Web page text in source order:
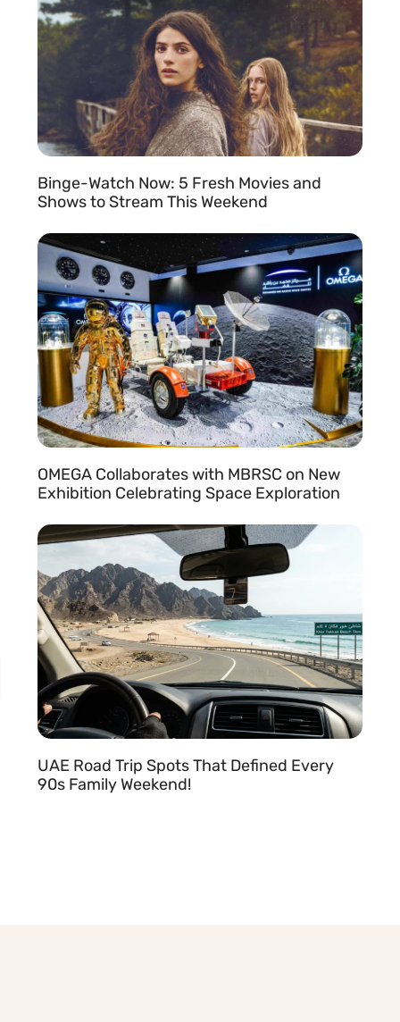
Binge-Watch Now: 5 Fresh Movies and
Shows to Stream This Weekend
OMEGA Collaborates with MBRSC on New
Exhibition Celebrating Space Exploration
UAE Road Trip Spots That Defined Every
90s Family Weekend!